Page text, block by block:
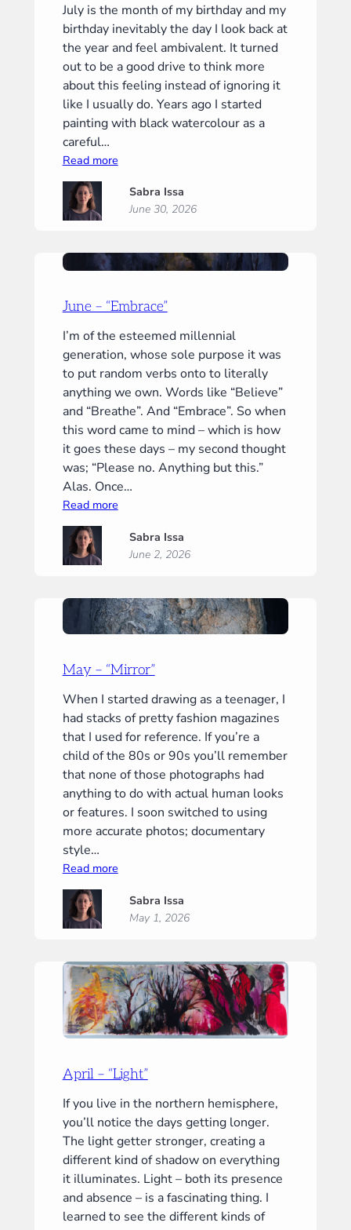
July is the month of my birthday and my
birthday inevitably the day I look back at
the year and feel ambivalent. It turned
out to be a good drive to think more
about this feeling instead of ignoring it
like I usually do. Years ago I started
painting with black watercolour as a
careful…
Read more:
“Now”
Sabra Issa
June 30, 2026
June – “Embrace”
I’m of the esteemed millennial
generation, whose sole purpose it was
to put random verbs onto to literally
anything we own. Words like “Believe”
and “Breathe”. And “Embrace”. So when
this word came to mind – which is how
it goes these days – my second thought
was; “Please no. Anything but this.”
Alas. Once…
Read more:
“Embrace”
Sabra Issa
June 2, 2026
May – “Mirror”
When I started drawing as a teenager, I
had stacks of pretty fashion magazines
that I used for reference. If you’re a
child of the 80s or 90s you’ll remember
that none of those photographs had
anything to do with actual human looks
or features. I soon switched to using
more accurate photos; documentary
style…
Read more:
“Mirror”
Sabra Issa
May 1, 2026
April – “Light”
If you live in the northern hemisphere,
you’ll notice the days getting longer.
The light getter stronger, creating a
different kind of shadow on everything
it illuminates. Light – both its presence
and absence – is a fascinating thing. I
learned to see the different kinds of